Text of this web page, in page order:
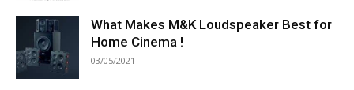
What Makes M&K Loudspeaker Best for
Home Cinema !
03/05/2021